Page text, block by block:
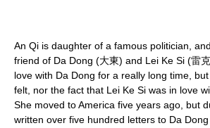
An Qi is daughter of a famous politician,
friend of Da Dong (大東) and Lei Ke Si (雷
love with Da Dong for a really long time,
felt, nor the fact that Lei Ke Si was in love
She moved to America five years ago, but
written over five hundred letters to Da